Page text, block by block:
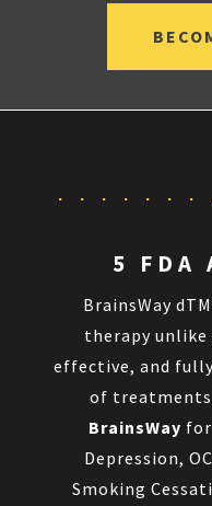
5 FDA
BrainsWay
therapy unlike
effective, and
of
BrainsWay
Depression,
Smoking